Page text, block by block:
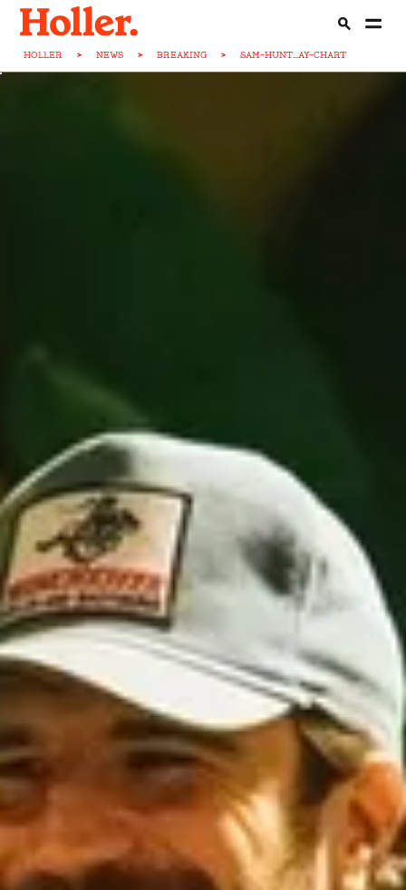
HOLLER > NEWS > BREAKING > SAM-HUNT...AY-CHART